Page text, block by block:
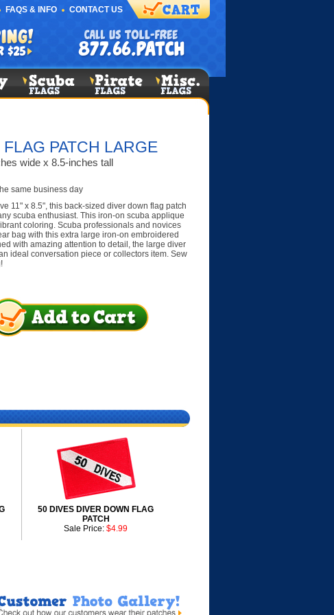
FAQS & INFO CONTACT US
PATCH LARGE
wide x 8.5-inches tall
same business day
11" x 8.5", this back-sized diver down flag patch
scuba enthusiast. This iron-on scuba applique
coloring. Scuba professionals and novices
bag with this extra large iron-on embroidered
with amazing attention to detail, the large diver
ideal conversation piece or collectors item. Sew
50 DIVES DIVER DOWN FLAG
PATCH
Sale Price: $4.99